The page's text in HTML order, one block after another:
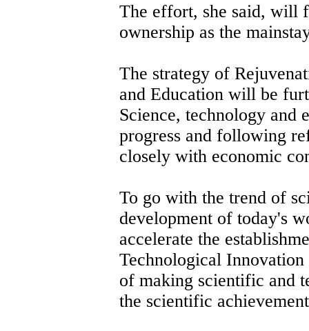
The effort, she said, will
ownership as the
The strategy of
and Education will be
Science, technology and
progress and following
closely with economic
To go with the trend of
development of today's
accelerate the
Technological
of making scientific and
the scientific